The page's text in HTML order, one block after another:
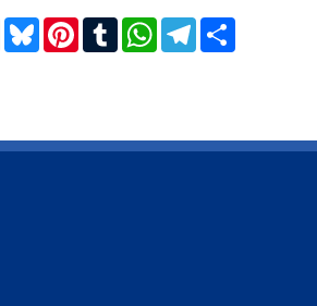
ThreadsBlueskyPinterestTumblrWhatsAppTelegram